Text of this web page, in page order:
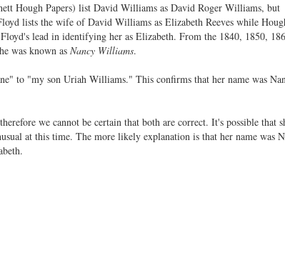
Hough Papers) list David Williams as David Roger Williams, but
lists the wife of David Williams as Elizabeth Reeves while
lead in identifying her as Elizabeth. From the 1840, 1850,
was known as Nancy Williams.
to "my son Uriah Williams." This confirms that her name was
we cannot be certain that both are correct. It's possible that
at this time. The more likely explanation is that her name was